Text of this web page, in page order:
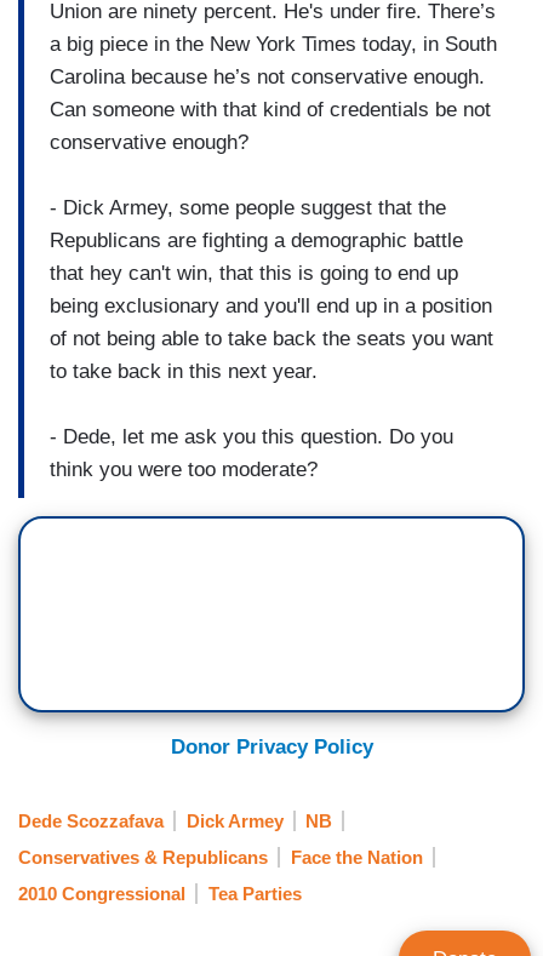
Union are ninety percent. He's under fire. There’s
a big piece in the New York Times today, in South
Carolina because he’s not conservative enough.
Can someone with that kind of credentials be not
conservative enough?
- Dick Armey, some people suggest that the
Republicans are fighting a demographic battle
that hey can't win, that this is going to end up
being exclusionary and you'll end up in a position
of not being able to take back the seats you want
to take back in this next year.
- Dede, let me ask you this question. Do you
think you were too moderate?
Donor Privacy Policy
Dede Scozzafava Dick Armey
NB
Conservatives & Republicans
Face the Nation
2010 Congressional
Tea Parties